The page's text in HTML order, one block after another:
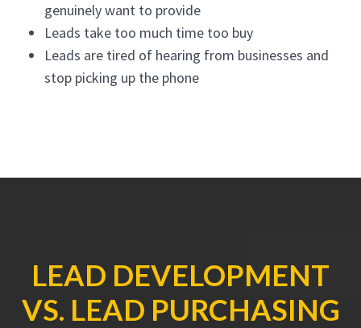
genuinely want to provide
Leads take too much time too buy
Leads are tired of hearing from businesses and
stop picking up the phone
LEAD DEVELOPMENT
VS. LEAD PURCHASING